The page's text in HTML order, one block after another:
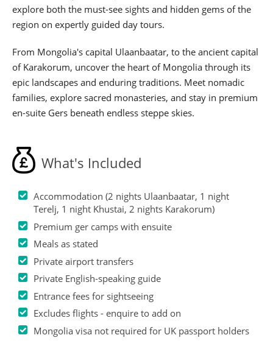
explore both the must-see sights and hidden gems of the
region on expertly guided day tours.
From Mongolia's capital Ulaanbaatar, to the ancient capital
of Karakorum, uncover the heart of Mongolia through its
epic landscapes and enduring traditions. Meet nomadic
families, explore sacred monasteries, and stay in premium
en-suite Gers beneath endless steppe skies.
What's Included
Accommodation (2 nights Ulaanbaatar, 1 night
Terelj, 1 night Khustai, 2 nights Karakorum)
Premium ger camps with ensuite
Meals as stated
Private airport transfers
Private English-speaking guide
Entrance fees for sightseeing
Excludes flights - enquire to add on
Mongolia visa not required for UK passport holders